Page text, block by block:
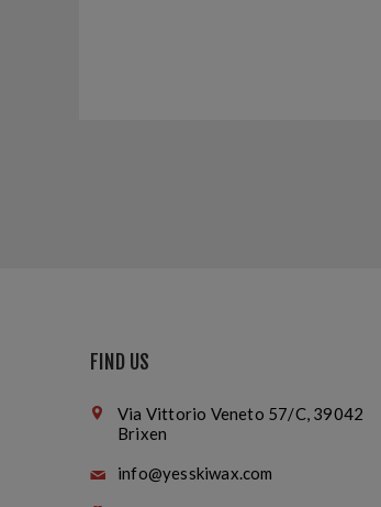
FIND US
Via Vittorio Veneto 57/C, 39042
Brixen
info@yesskiwax.com